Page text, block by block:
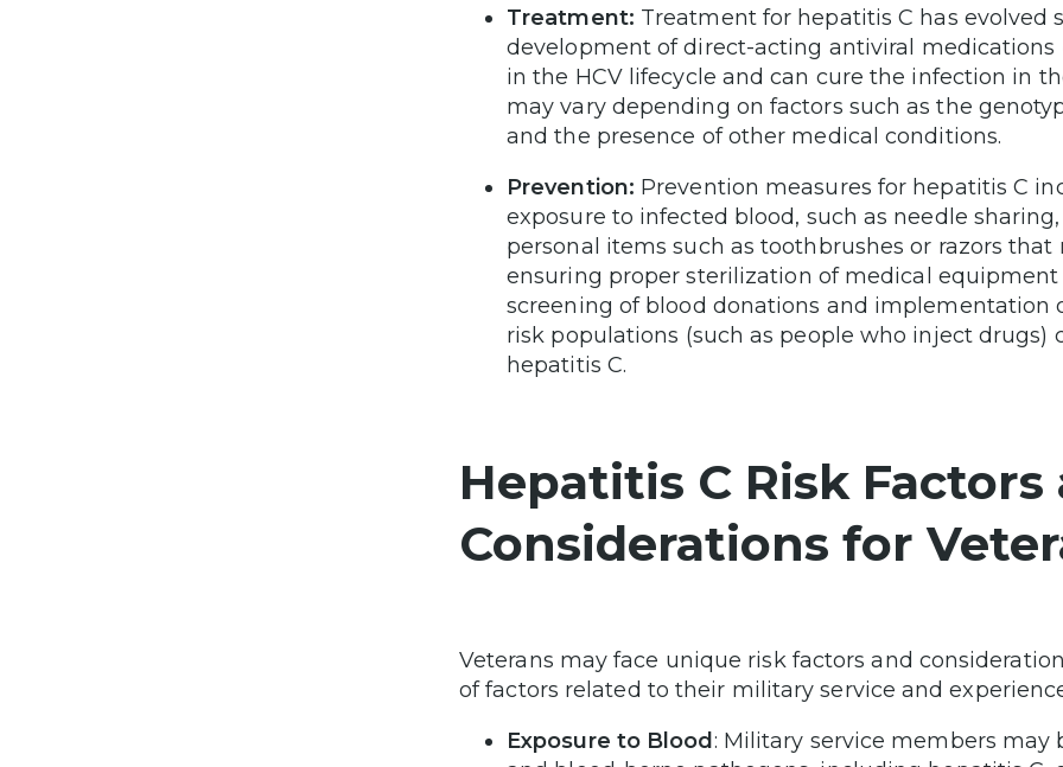
Treatment: Treatment for hepatitis C has
development of direct-acting antiviral medications
in the HCV lifecycle and can cure the infection in
may vary depending on factors such as the
and the presence of other medical conditions.
Prevention: Prevention measures for hepatitis C
exposure to infected blood, such as needle
personal items such as toothbrushes or razors
ensuring proper sterilization of medical
screening of blood donations and implementation
risk populations (such as people who inject drugs)
hepatitis C.
Hepatitis C Risk Factors
Considerations for
Veterans may face unique risk factors and
of factors related to their military service and
Exposure to Blood: Military service members may